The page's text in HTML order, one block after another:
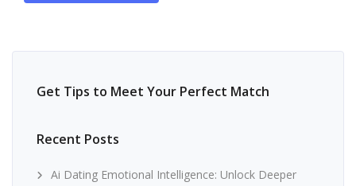
Get Tips to Meet Your Perfect Match
Recent Posts
Ai Dating Emotional Intelligence: Unlock Deeper